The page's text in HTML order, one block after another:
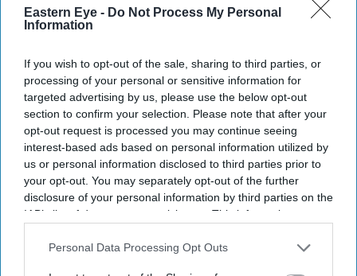
Eastern Eye - Do Not Process My Personal
Information
If you wish to opt-out of the sale, sharing to third parties, or
processing of your personal or sensitive information for
targeted advertising by us, please use the below opt-out
section to confirm your selection. Please note that after your
opt-out request is processed you may continue seeing
interest-based ads based on personal information utilized by
us or personal information disclosed to third parties prior to
your opt-out. You may separately opt-out of the further
disclosure of your personal information by third parties on the
IAB’s list of downstream participants. This information may
Downstream Participantsthat may further disclose it to other
Personal Data Processing Opt Outs
Eastern Eye Aug 06, 2026
FORMER Bangladesh prime minister Sheikh Hasina on
Wednesday said she would return to Bangladesh in
December despite the possibility of imprisonment or
even a death sentence, saying she was determined to
stand with her people.
Speaking during an audio-only virtual press conference,
her first public media interaction since fleeing to India